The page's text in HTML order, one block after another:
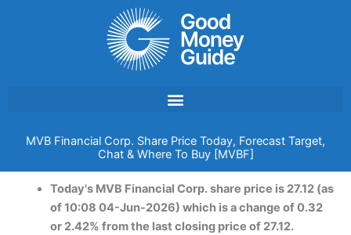
MVB Financial Corp. Share Price Today, Forecast Target,
Chat & Where To Buy [MVBF]
Today's MVB Financial Corp. share price is 27.12 (as
of 10:08 04-Jun-2026) which is a change of 0.32
or 2.42% from the last closing price of 27.12.